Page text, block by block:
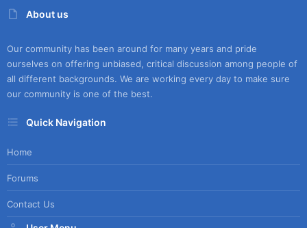
About us
Our community has been around for many years and pride
ourselves on offering unbiased, critical discussion among people of
all different backgrounds. We are working every day to make sure
our community is one of the best.
Quick Navigation
Home
Forums
Contact Us